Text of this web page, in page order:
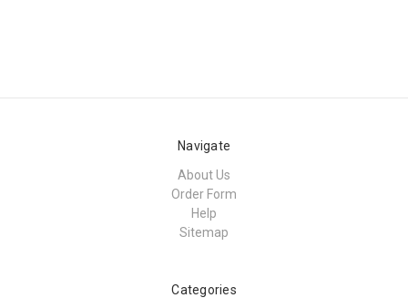
Navigate
About Us
Order Form
Help
Sitemap
Categories